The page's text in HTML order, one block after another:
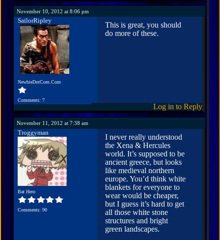
November 10, 2012 at 8:06 pm
SailorRipley
NewbieDotCom.Com
Comments: 7
This is great, you should
do more of these.
Log in to Reply
November 11, 2012 at 7:38 am
Troggyman
Bat Hero
Comments: 90
I never really understood
the Xena & Hercules
world. It’s supposed to be
ancient greece, but looks
like medieval northern
europe. You’d think white
blankets for everyone to
wear would be cheaper,
but I guess it’s hard to get
all those white stone
structures and bright
green landscapes.